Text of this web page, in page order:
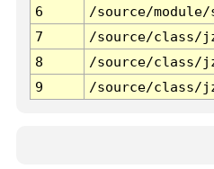
6
/source/
7
/source/class/
8
/source/class/
9
/source/class/